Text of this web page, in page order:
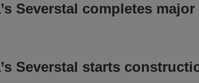
Severstal completes
Severstal starts